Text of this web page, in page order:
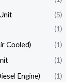
(5)
(1)
Cooled)
(1)
(1)
Engine)
(1)